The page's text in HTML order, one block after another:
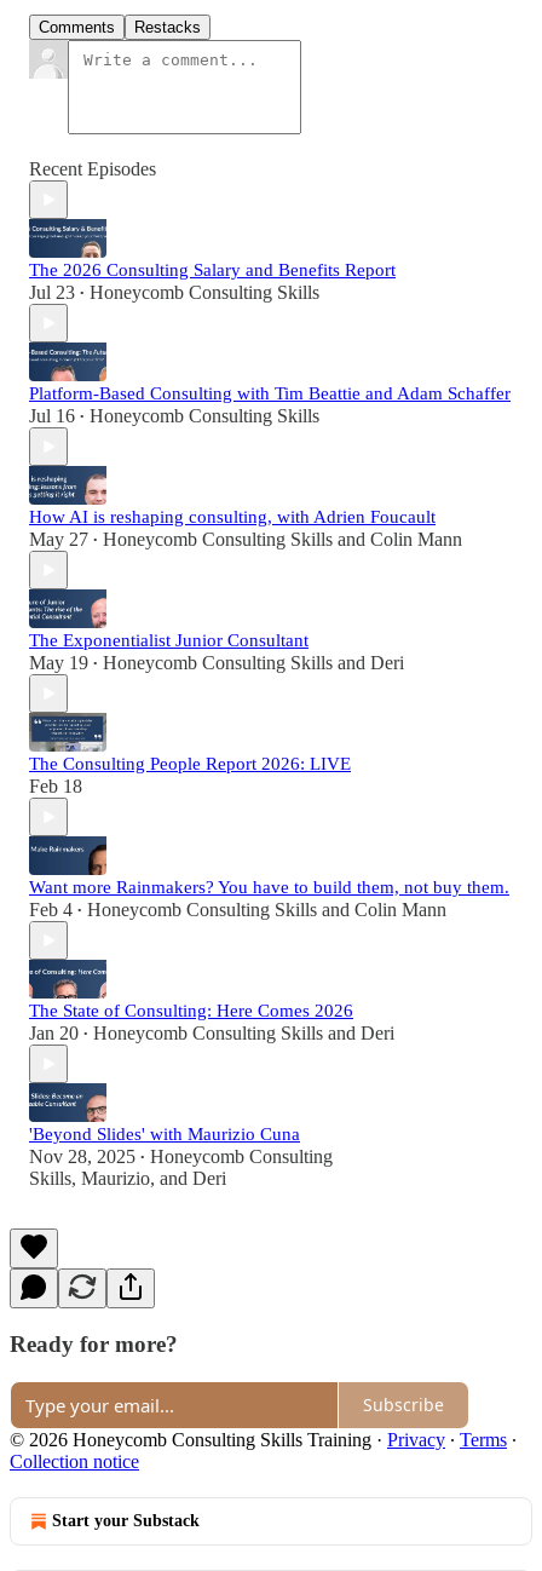
Comments Restacks
Recent Episodes
The 2026 Consulting Salary and Benefits Report
Jul 23 • Honeycomb Consulting Skills
Platform-Based Consulting with Tim Beattie and Adam Schaffer
Jul 16 • Honeycomb Consulting Skills
How AI is reshaping consulting, with Adrien Foucault
May 27 • Honeycomb Consulting Skills and Colin Mann
The Exponentialist Junior Consultant
May 19 • Honeycomb Consulting Skills and Deri
The Consulting People Report 2026: LIVE
Feb 18
Want more Rainmakers? You have to build them, not buy them.
Feb 4 • Honeycomb Consulting Skills and Colin Mann
The State of Consulting: Here Comes 2026
Jan 20 • Honeycomb Consulting Skills and Deri
'Beyond Slides' with Maurizio Cuna
Nov 28, 2025 • Honeycomb Consulting
Skills, Maurizio, and Deri
Ready for more?
Subscribe
© 2026 Honeycomb Consulting Skills Training · Privacy ∙ Terms ∙
Collection notice
Start your Substack